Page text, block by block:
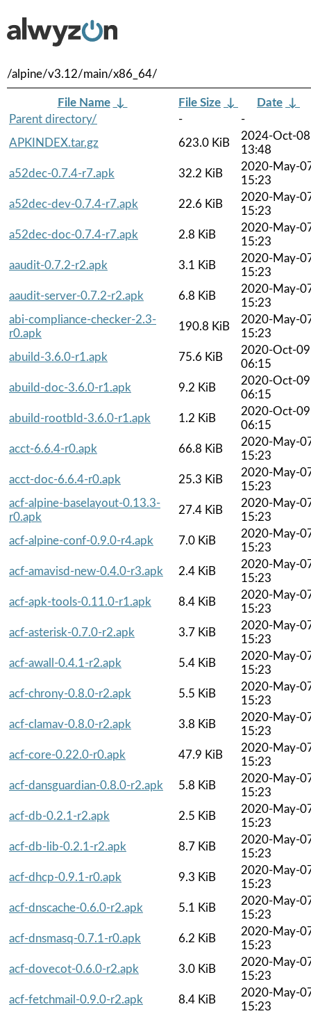
/alpine/v3.12/main/x86_64/
File Name ↓ File Size ↓ Date ↓
Parent directory/
-
-
APKINDEX.tar.gz
623.0 KiB
2024-Oct-08
13:48
a52dec-0.7.4-r7.apk
32.2 KiB
2020-May-
15:23
a52dec-dev-0.7.4-r7.apk
22.6 KiB
2020-May-
15:23
a52dec-doc-0.7.4-r7.apk
2.8 KiB
2020-May-
15:23
aaudit-0.7.2-r2.apk
3.1 KiB
2020-May-
15:23
aaudit-server-0.7.2-r2.apk
6.8 KiB
2020-May-
15:23
abi-compliance-checker-2.3-
r0.apk
190.8 KiB
2020-May-
15:23
abuild-3.6.0-r1.apk
75.6 KiB
2020-Oct-09
06:15
abuild-doc-3.6.0-r1.apk
9.2 KiB
2020-Oct-09
06:15
abuild-rootbld-3.6.0-r1.apk
1.2 KiB
2020-Oct-09
06:15
acct-6.6.4-r0.apk
66.8 KiB
2020-May-
15:23
acct-doc-6.6.4-r0.apk
25.3 KiB
2020-May-
15:23
acf-alpine-baselayout-0.13.3-
r0.apk
27.4 KiB
2020-May-
15:23
acf-alpine-conf-0.9.0-r4.apk
7.0 KiB
2020-May-
15:23
acf-amavisd-new-0.4.0-r3.apk
2.4 KiB
2020-May-
15:23
acf-apk-tools-0.11.0-r1.apk
8.4 KiB
2020-May-
15:23
acf-asterisk-0.7.0-r2.apk
3.7 KiB
2020-May-
15:23
acf-awall-0.4.1-r2.apk
5.4 KiB
2020-May-
15:23
acf-chrony-0.8.0-r2.apk
5.5 KiB
2020-May-
15:23
acf-clamav-0.8.0-r2.apk
3.8 KiB
2020-May-
15:23
acf-core-0.22.0-r0.apk
47.9 KiB
2020-May-
15:23
acf-dansguardian-0.8.0-r2.apk
5.8 KiB
2020-May-
15:23
acf-db-0.2.1-r2.apk
2.5 KiB
2020-May-
15:23
acf-db-lib-0.2.1-r2.apk
8.7 KiB
2020-May-
15:23
acf-dhcp-0.9.1-r0.apk
9.3 KiB
2020-May-
15:23
acf-dnscache-0.6.0-r2.apk
5.1 KiB
2020-May-
15:23
acf-dnsmasq-0.7.1-r0.apk
6.2 KiB
2020-May-
15:23
acf-dovecot-0.6.0-r2.apk
3.0 KiB
2020-May-
15:23
acf-fetchmail-0.9.0-r2.apk
8.4 KiB
2020-May-
15:23